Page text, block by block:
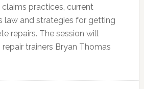
practices, current
law and strategies for getting
repairs. The session will
trainers Bryan Thomas